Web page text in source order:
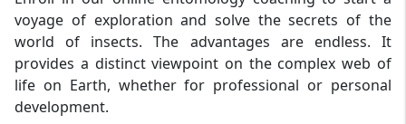
voyage of exploration and solve the secrets of the
world of insects. The advantages are endless. It
provides a distinct viewpoint on the complex web of
life on Earth, whether for professional or personal
development.